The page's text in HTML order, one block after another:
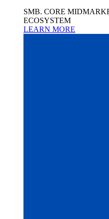
SMB. CORE
ECOSYSTEM
LEARN MORE